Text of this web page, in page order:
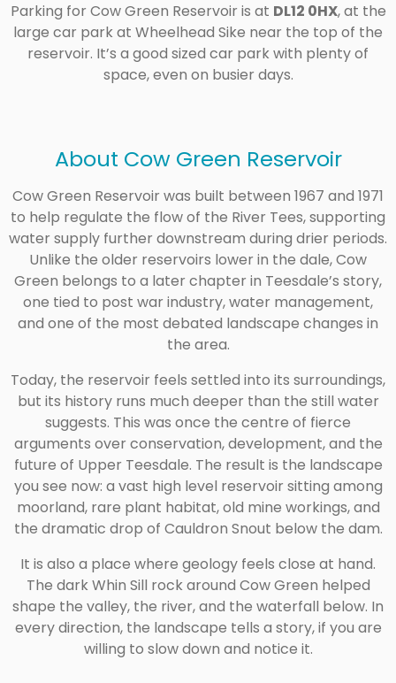
Parking for Cow Green Reservoir is at DL12 0HX, at the
large car park at Wheelhead Sike near the top of the
reservoir. It’s a good sized car park with plenty of
space, even on busier days.
About Cow Green Reservoir
Cow Green Reservoir was built between 1967 and 1971
to help regulate the flow of the River Tees, supporting
water supply further downstream during drier periods.
Unlike the older reservoirs lower in the dale, Cow
Green belongs to a later chapter in Teesdale’s story,
one tied to post war industry, water management,
and one of the most debated landscape changes in
the area.
Today, the reservoir feels settled into its surroundings,
but its history runs much deeper than the still water
suggests. This was once the centre of fierce
arguments over conservation, development, and the
future of Upper Teesdale. The result is the landscape
you see now: a vast high level reservoir sitting among
moorland, rare plant habitat, old mine workings, and
the dramatic drop of Cauldron Snout below the dam.
It is also a place where geology feels close at hand.
The dark Whin Sill rock around Cow Green helped
shape the valley, the river, and the waterfall below. In
every direction, the landscape tells a story, if you are
willing to slow down and notice it.